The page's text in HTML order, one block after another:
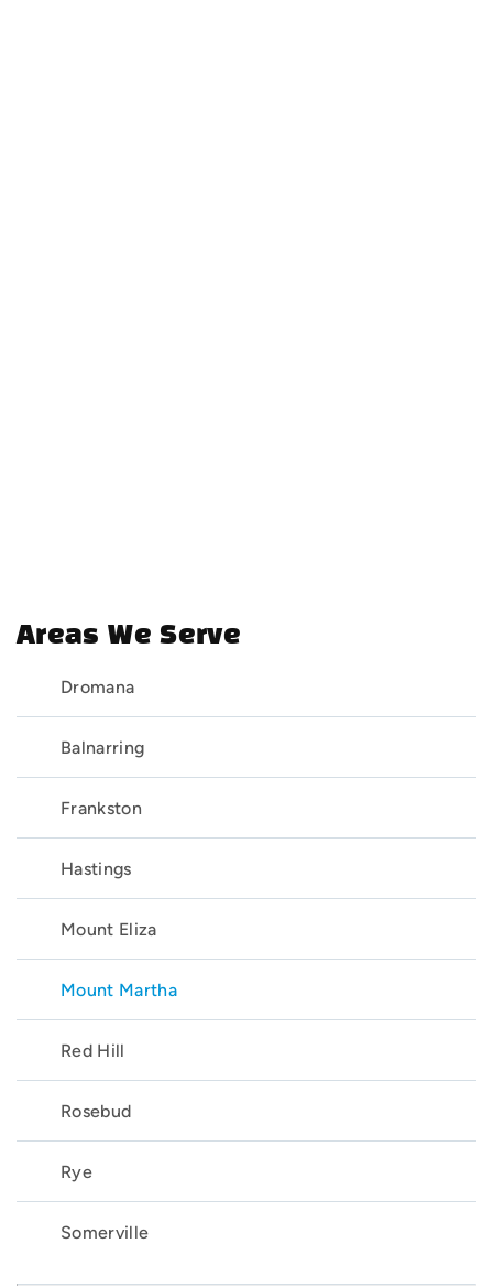
Areas We Serve
Dromana
Balnarring
Frankston
Hastings
Mount Eliza
Mount Martha
Red Hill
Rosebud
Rye
Somerville